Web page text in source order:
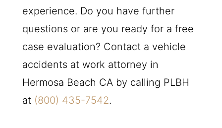
experience. Do you have further
questions or are you ready for a free
case evaluation? Contact a vehicle
accidents at work attorney in
Hermosa Beach CA by calling PLBH
at (800) 435-7542.